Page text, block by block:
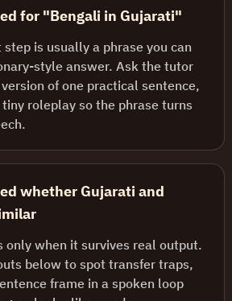
for "Bengali in Gujarati"
is usually a phrase you can
style answer. Ask the tutor
of one practical sentence,
roleplay so the phrase turns
whether Gujarati and
only when it survives real output.
below to spot transfer traps,
frame in a spoken loop